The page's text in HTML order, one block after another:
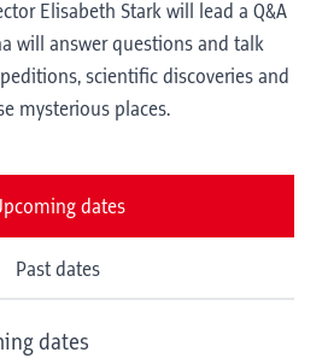
Elisabeth Stark will lead a Q&A
will answer questions and talk
scientific discoveries and
mysterious places.
dates
Past dates
dates